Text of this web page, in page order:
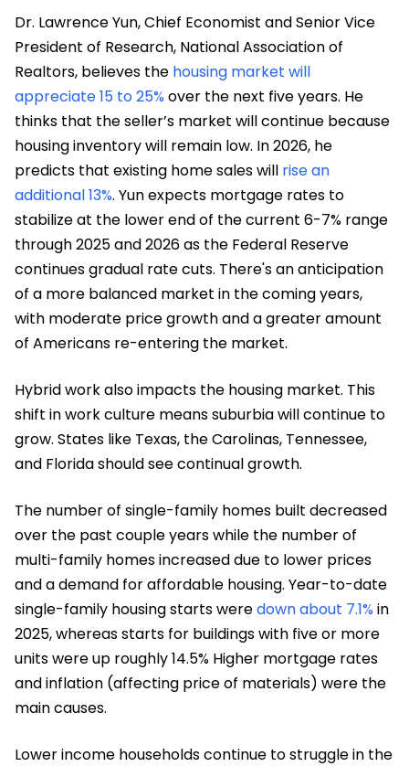
Dr. Lawrence Yun, Chief Economist and Senior Vice
President of Research, National Association of
Realtors, believes the housing market will
appreciate 15 to 25% over the next five years. He
thinks that the seller’s market will continue because
housing inventory will remain low. In 2026, he
predicts that existing home sales will rise an
additional 13%. Yun expects mortgage rates to
stabilize at the lower end of the current 6-7% range
through 2025 and 2026 as the Federal Reserve
continues gradual rate cuts. There's an anticipation
of a more balanced market in the coming years,
with moderate price growth and a greater amount
of Americans re-entering the market.
Hybrid work also impacts the housing market. This
shift in work culture means suburbia will continue to
grow. States like Texas, the Carolinas, Tennessee,
and Florida should see continual growth.
The number of single-family homes built decreased
over the past couple years while the number of
multi-family homes increased due to lower prices
and a demand for affordable housing. Year-to-date
single-family housing starts weredown about 7.1% in
2025, whereas starts for buildings with five or more
units were up roughly 14.5% Higher mortgage rates
and inflation (affecting price of materials) were the
main causes.
Lower income households continue to struggle in the